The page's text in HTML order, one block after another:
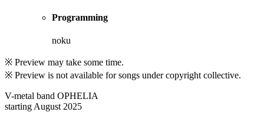
Programming
noku
※ Preview may take some time.
※ Preview is not available for songs under copyright collective.
V-metal band OPHELIA
starting August 2025